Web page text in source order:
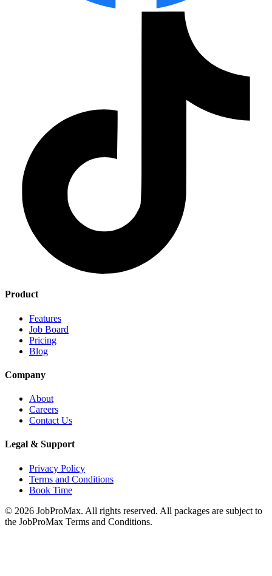
Product
Features
Job Board
Pricing
Blog
Company
About
Careers
Contact Us
Legal & Support
Privacy Policy
Terms and Conditions
Book Time
© 2026 JobProMax. All rights reserved. All packages are subject to
the JobProMax Terms and Conditions.